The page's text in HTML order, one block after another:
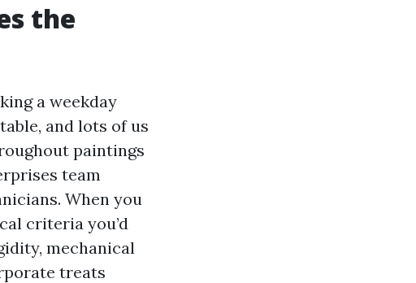
the
a weekday
and lots of us
paintings
team
When you
criteria you’d
mechanical
treats